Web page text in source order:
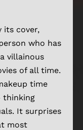
its cover,
who has
villainous
of all time.
time
thinking
It surprises
most